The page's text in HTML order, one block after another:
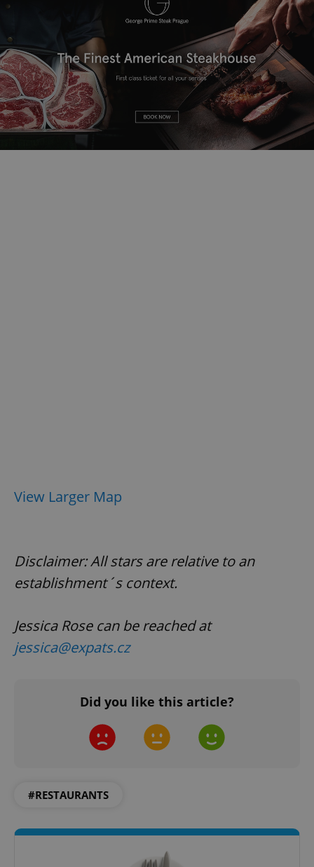
View Larger Map
Disclaimer: All stars are relative to an
establishment´s context.
Jessica Rose can be reached at
jessica@expats.cz
Did you like this article?
#RESTAURANTS